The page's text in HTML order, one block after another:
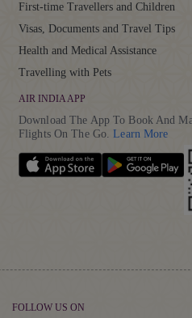
First-time Travellers and Children
Visas, Documents and Travel Tips
Health and Medical Assistance
Travelling with Pets
AIR INDIA APP
Download The App To Book And
Flights On The Go.Learn More
FOLLOW US ON